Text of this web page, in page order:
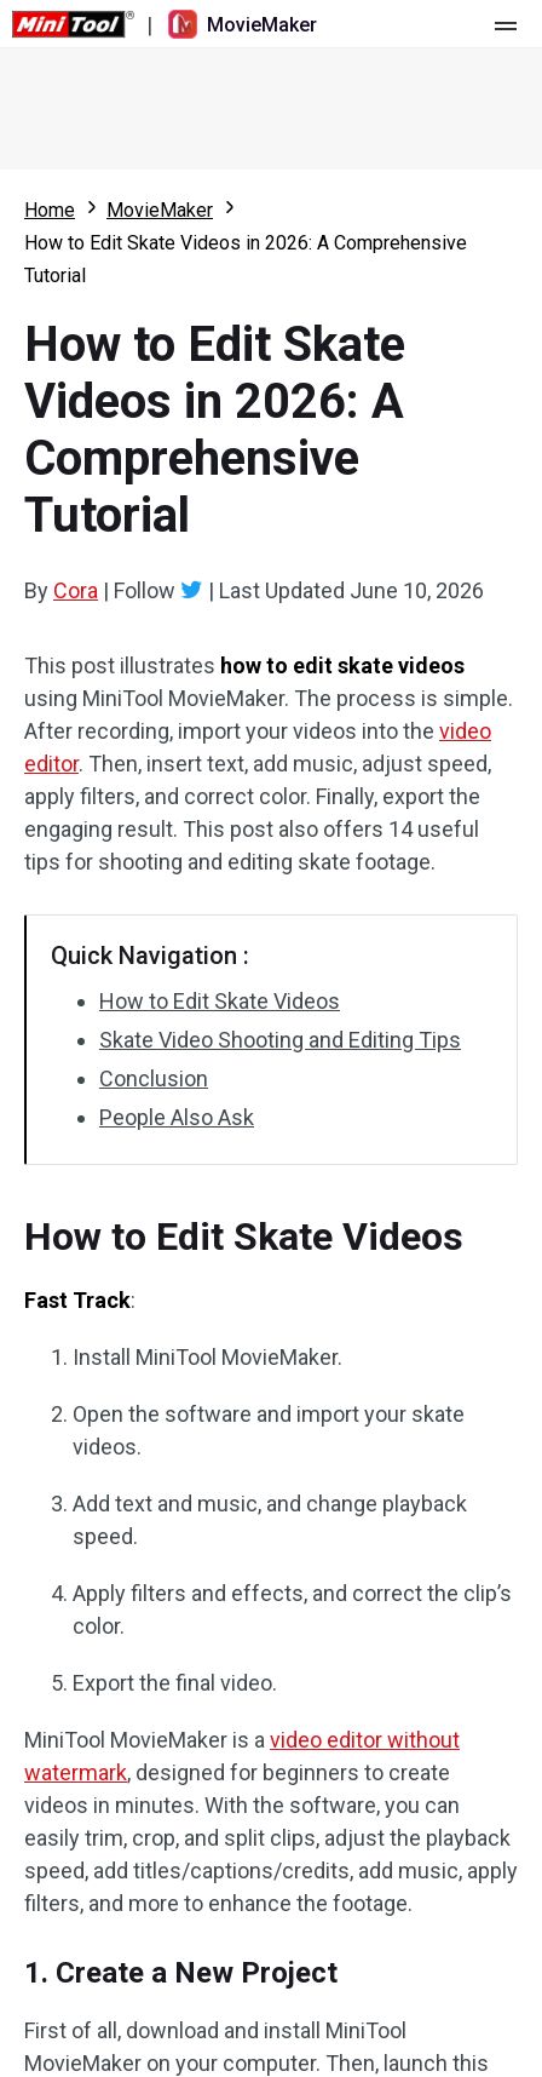
| MovieMaker
What's New
Multi-track Editing
Aspect Ratio
Speed Adjustment/Reverse
Trim/Split/Crop
Audio Effects
Video Effects
Video Color
Rotate/Flip
Batch Processing
Resource
Video Editing Tricks
Screen Recorder
Video Converter
Online Video Downloader
Home
MovieMaker
How to Edit Skate Videos in 2026: A Comprehensive
Tutorial
How to Edit Skate
Videos in 2026: A
Comprehensive
Tutorial
By Cora | Follow | Last Updated June 10, 2026
This post illustrates how to edit skate videos
using MiniTool MovieMaker. The process is simple.
After recording, import your videos into the video
editor. Then, insert text, add music, adjust speed,
apply filters, and correct color. Finally, export the
engaging result. This post also offers 14 useful
tips for shooting and editing skate footage.
Quick Navigation :
How to Edit Skate Videos
Skate Video Shooting and Editing Tips
Conclusion
People Also Ask
How to Edit Skate Videos
Fast Track:
Install MiniTool MovieMaker.
Open the software and import your skate
videos.
Add text and music, and change playback
speed.
Apply filters and effects, and correct the clip’s
color.
Export the final video.
MiniTool MovieMaker is a video editor without
watermark, designed for beginners to create
videos in minutes. With the software, you can
easily trim, crop, and split clips, adjust the playback
speed, add titles/captions/credits, add music, apply
filters, and more to enhance the footage.
1. Create a New Project
First of all, download and install MiniTool
MovieMaker on your computer. Then, launch this